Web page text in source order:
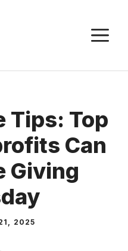
Tips: Top
Can
Giving
2025